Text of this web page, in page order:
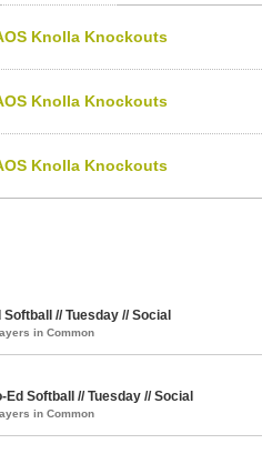
Knolla Knockouts
Knolla Knockouts
Knolla Knockouts
Softball // Tuesday // Social
in Common
Ed Softball // Tuesday // Social
in Common